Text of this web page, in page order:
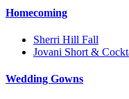
Homecoming
Sherri Hill Fall
Jovani Short &
Wedding Gowns